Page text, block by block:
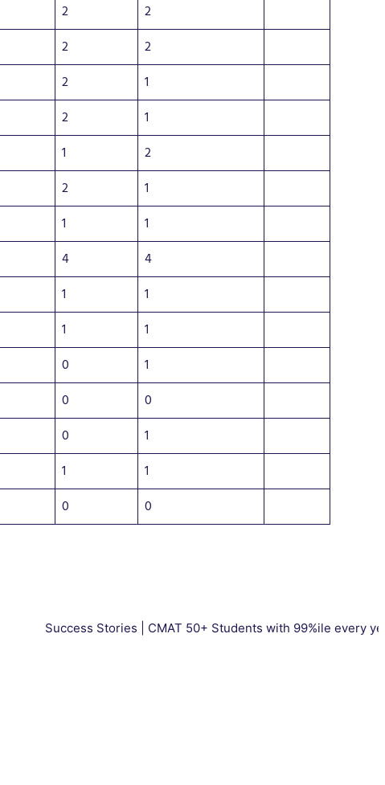
2
2
2
2
2
1
2
1
1
2
2
1
1
1
4
4
1
1
1
1
0
1
0
0
0
1
1
1
0 0
Success Stories | CMAT 50+ Students with 99%ile every year. |